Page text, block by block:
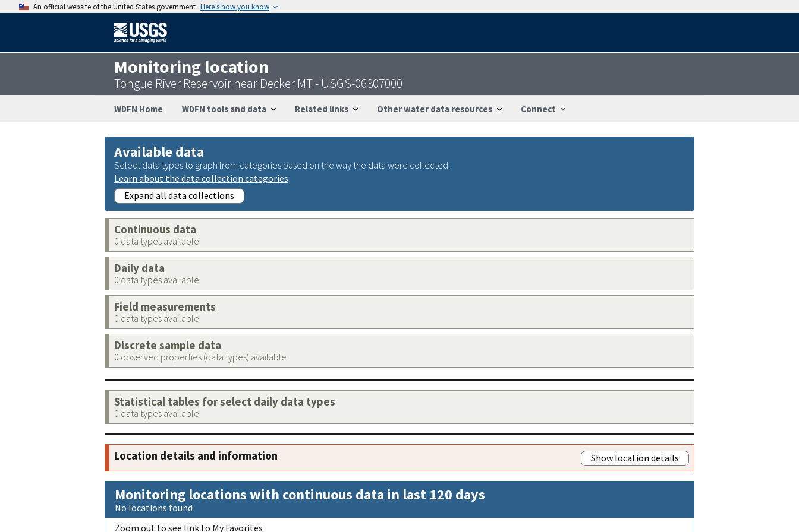
An official website of the United States government Here’s how you know
Monitoring location
Tongue River Reservoir near Decker MT - USGS-06307000
WDFN Home WDFN tools and data Related links Other water data resources Connect
Available data
Select data types to graph from categories based on the way the data were collected.
Learn about the data collection categories
Expand all data collections
Continuous data
0 data types available
Daily data
0 data types available
Field measurements
0 data types available
Discrete sample data
0 observed properties (data types) available
Statistical tables for select daily data types
0 data types available
Location details and information Show location details
Monitoring locations with continuous data in last 120 days
No locations found
Zoom out to see link to My Favorites